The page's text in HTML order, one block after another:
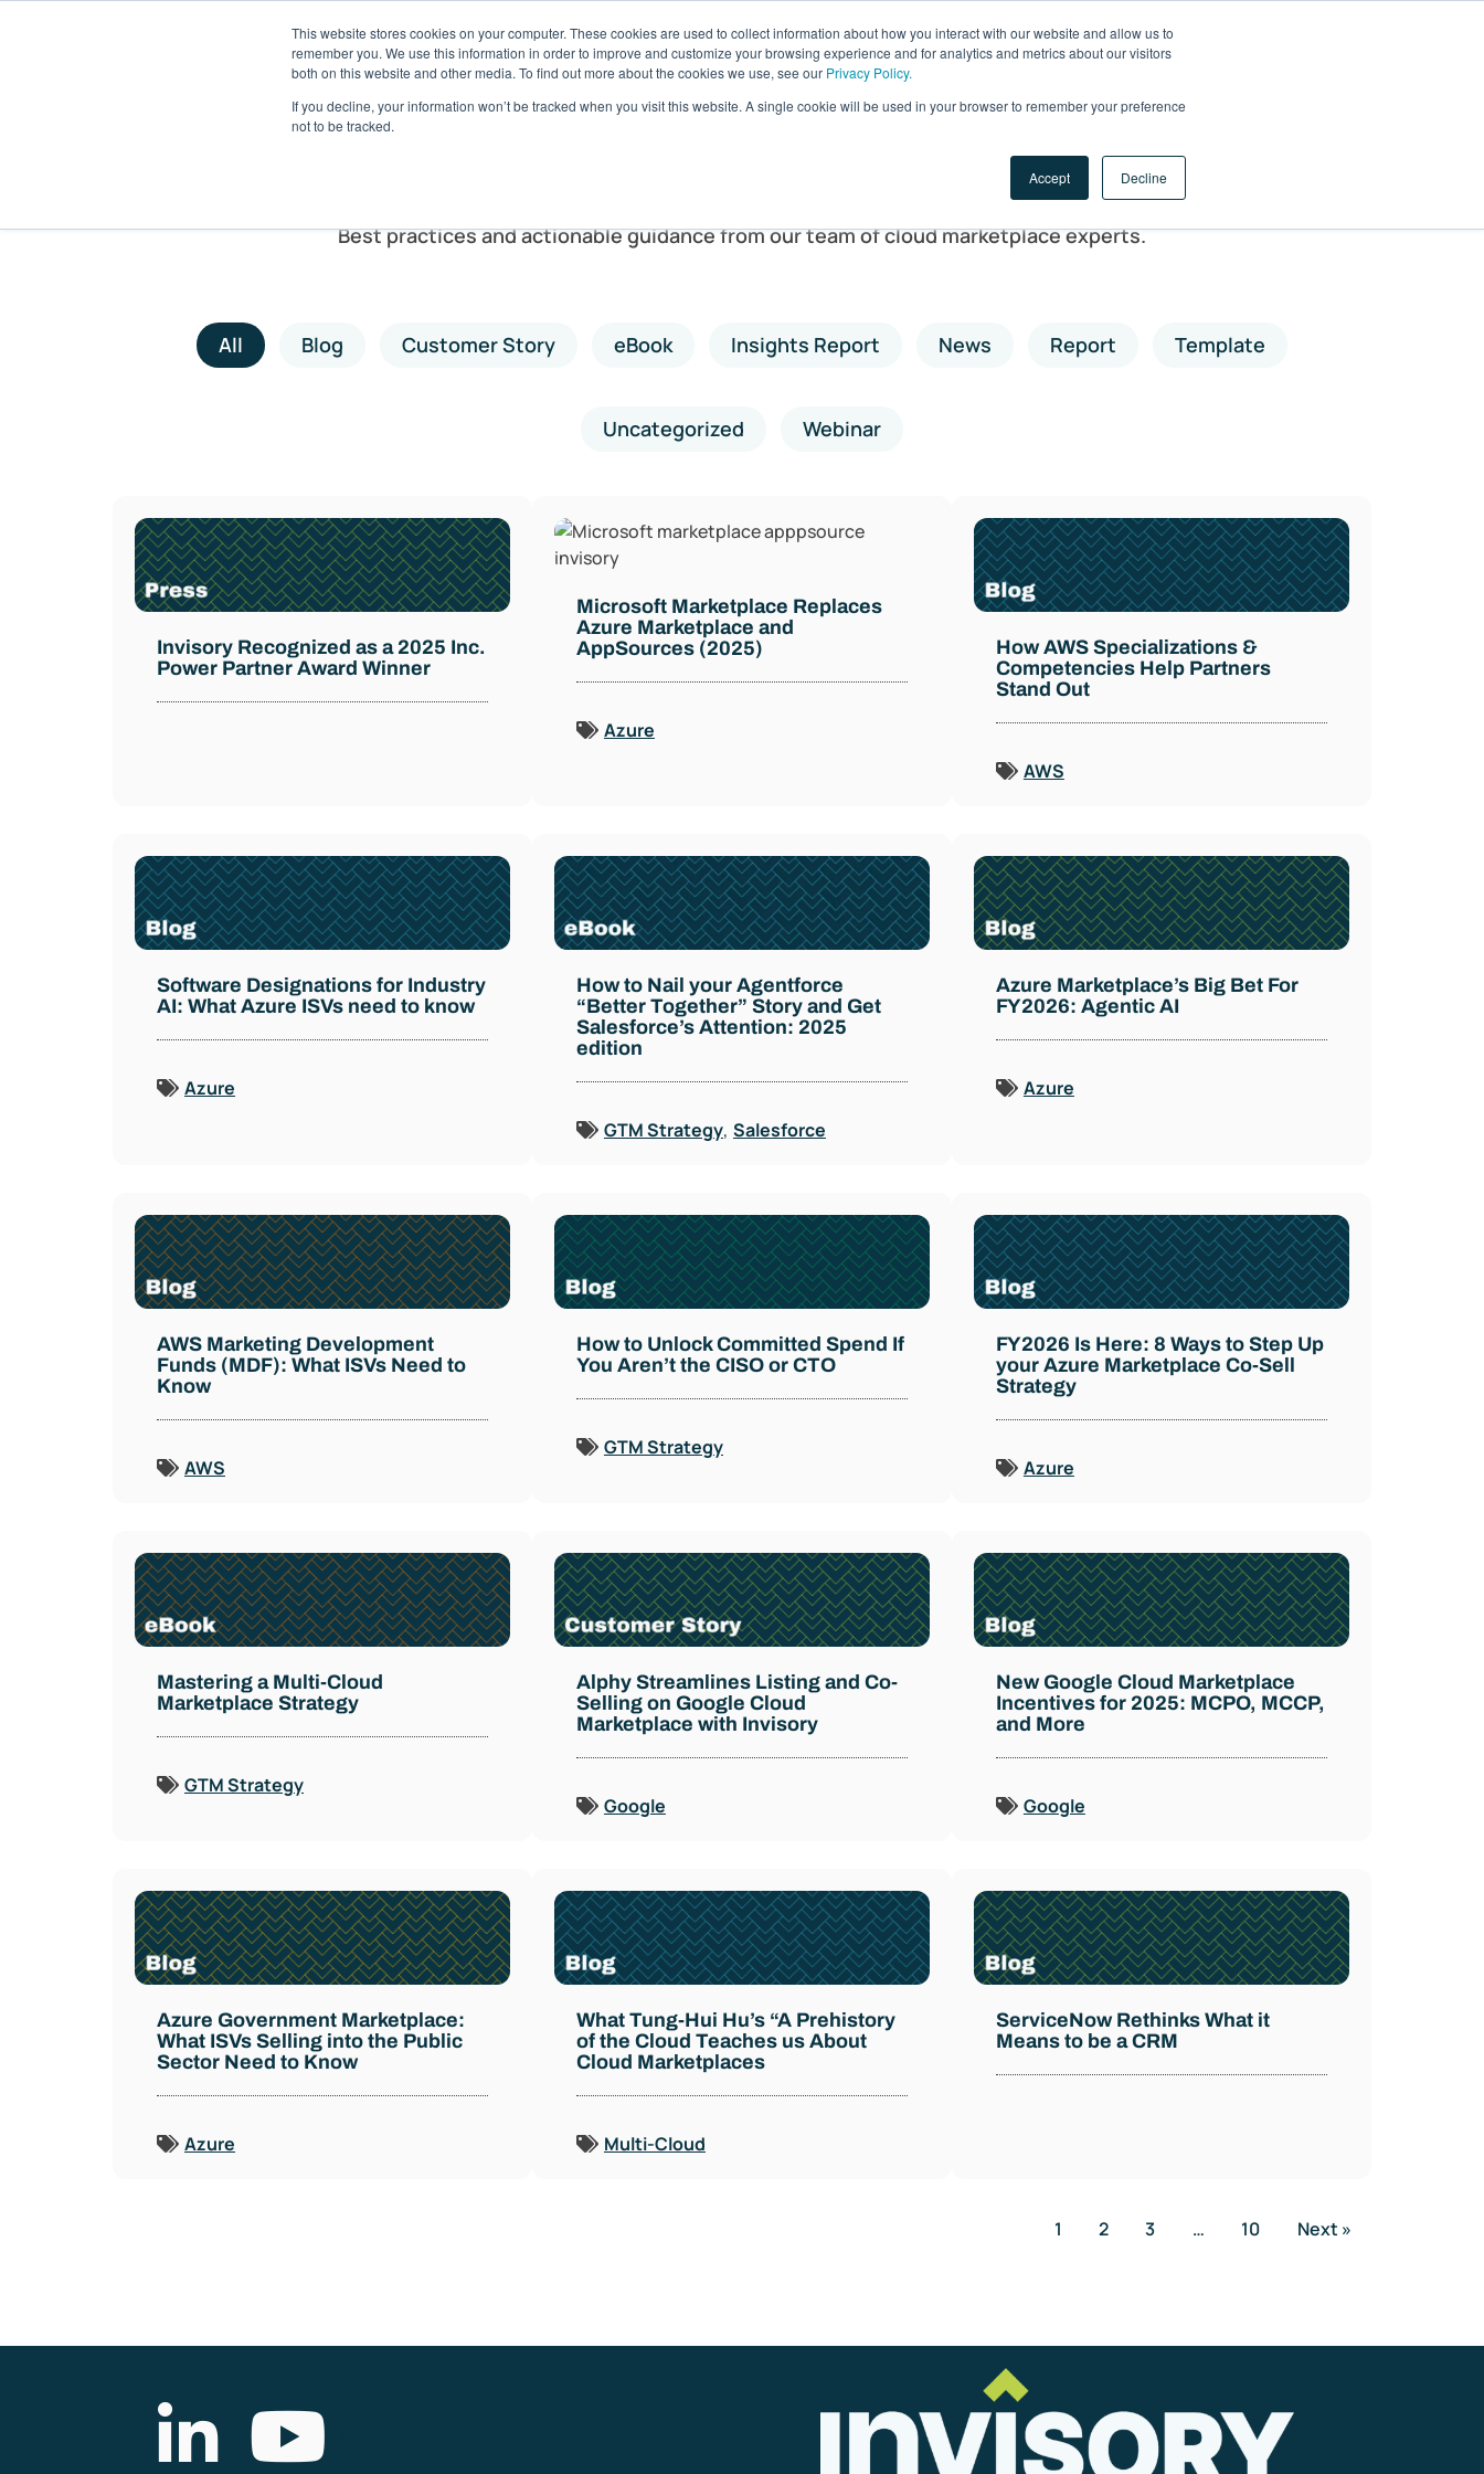
This website stores cookies on your computer. These cookies are used to collect information about how you interact with our website and allow us to
remember you. We use this information in order to improve and customize your browsing experience and for analytics and metrics about our visitors
both on this website and other media. To find out more about the cookies we use, see our Privacy Policy.
If you decline, your information won’t be tracked when you visit this website. A single cookie will be used in your browser to remember your preference
not to be tracked.
Accept Decline
Solutions Packages Resources Company LOG IN LET'S
TALK
Best practices and actionable guidance from our team of cloud marketplace experts.
All Blog Customer Story eBook Insights Report News Report Template
Uncategorized Webinar
Invisory Recognized as a 2025 Inc.
Power Partner Award Winner
Microsoft Marketplace Replaces
Azure Marketplace and
AppSources (2025)
Azure
How AWS Specializations &
Competencies Help Partners
Stand Out
AWS
Software Designations for Industry
AI: What Azure ISVs need to know
Azure
How to Nail your Agentforce
“Better Together” Story and Get
Salesforce’s Attention: 2025
edition
GTM Strategy, Salesforce
Azure Marketplace’s Big Bet For
FY2026: Agentic AI
Azure
AWS Marketing Development
Funds (MDF): What ISVs Need to
Know
AWS
How to Unlock Committed Spend If
You Aren’t the CISO or CTO
GTM Strategy
FY2026 Is Here: 8 Ways to Step Up
your Azure Marketplace Co-Sell
Strategy
Azure
Mastering a Multi-Cloud
Marketplace Strategy
GTM Strategy
Alphy Streamlines Listing and Co-
Selling on Google Cloud
Marketplace with Invisory
Google
New Google Cloud Marketplace
Incentives for 2025: MCPO, MCCP,
and More
Google
Azure Government Marketplace:
What ISVs Selling into the Public
Sector Need to Know
Azure
What Tung-Hui Hu’s “A Prehistory
of the Cloud Teaches us About
Cloud Marketplaces
Multi-Cloud
ServiceNow Rethinks What it
Means to be a CRM
1 2 3 … 10 Next »